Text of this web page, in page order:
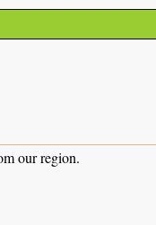
our region.